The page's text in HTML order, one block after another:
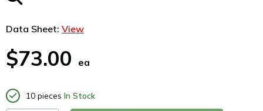
Data Sheet: View
$73.00 ea
10 pieces In Stock